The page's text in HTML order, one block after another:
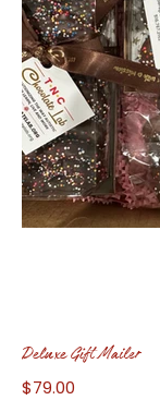
Deluxe Gift Mailer
Price
$79.00